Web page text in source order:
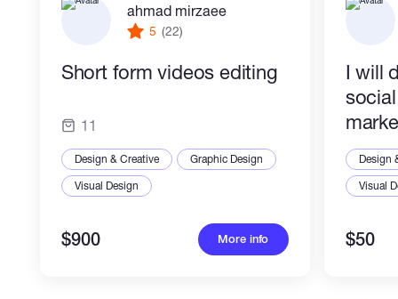
photo, Bi-Cycle, Tree, Flowers.
ahmad mirzaee
5 (22)
Short form videos editing
11
Design & Creative
Graphic Design
Visual Design
$900 More info
I will
Design
Visual
$50